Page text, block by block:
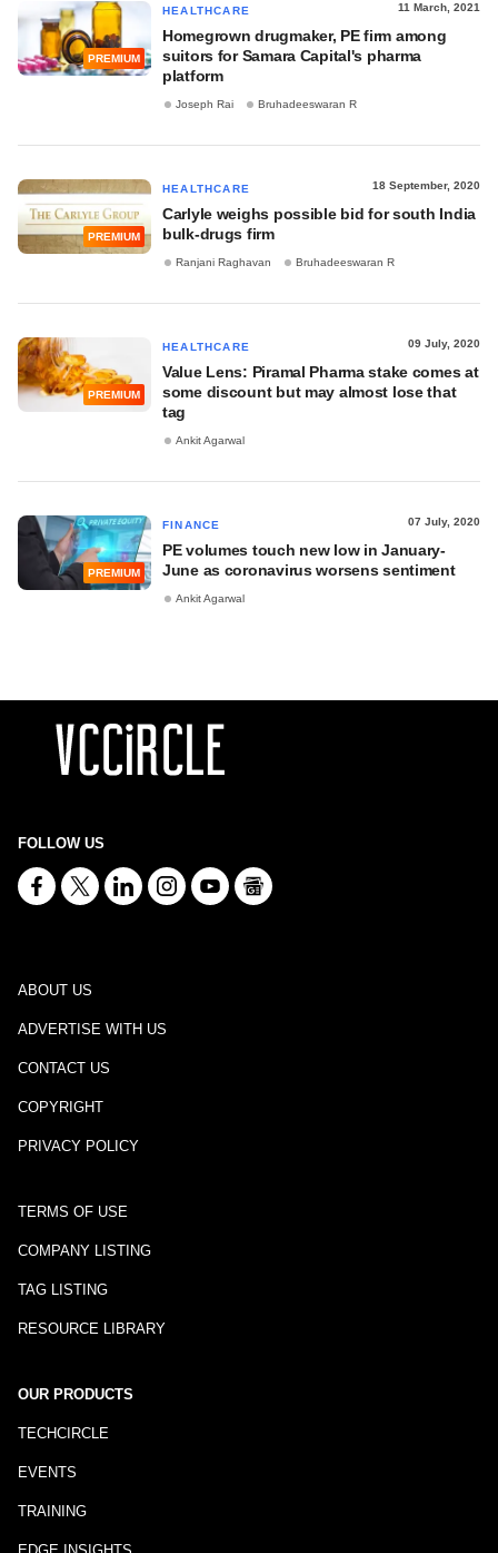
PREMIUM
HEALTHCARE 11 March, 2021
Homegrown drugmaker, PE firm among
suitors for Samara Capital's pharma
platform
Joseph Rai Bruhadeeswaran R
PREMIUM
HEALTHCARE 18 September, 2020
Carlyle weighs possible bid for south India
bulk-drugs firm
Ranjani Raghavan Bruhadeeswaran R
PREMIUM
HEALTHCARE 09 July, 2020
Value Lens: Piramal Pharma stake comes at
some discount but may almost lose that
tag
Ankit Agarwal
PREMIUM
FINANCE 07 July, 2020
PE volumes touch new low in January-
June as coronavirus worsens sentiment
Ankit Agarwal
FOLLOW US
ABOUT US
ADVERTISE WITH US
CONTACT US
COPYRIGHT
PRIVACY POLICY
TERMS OF USE
COMPANY LISTING
TAG LISTING
RESOURCE LIBRARY
OUR PRODUCTS
TECHCIRCLE
EVENTS
TRAINING